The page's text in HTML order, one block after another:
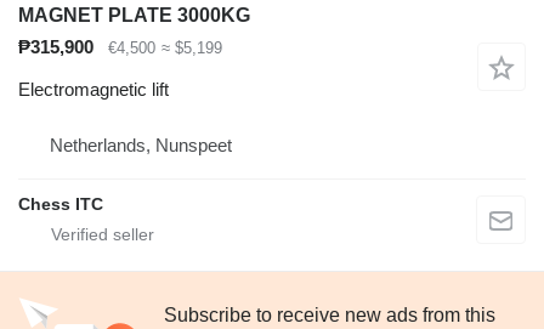
MAGNET PLATE 3000KG
₱315,900
€4,500 ≈ $5,199
Electromagnetic lift
Netherlands, Nunspeet
Chess ITC
Subscribe to receive new ads from this